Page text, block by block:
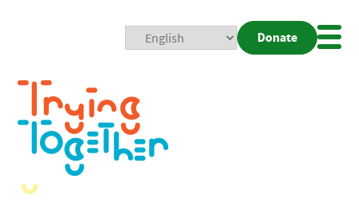
Donate